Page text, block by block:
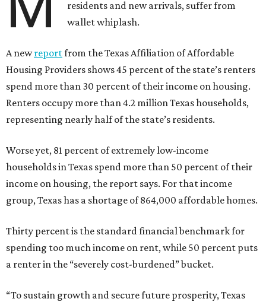
residents and new arrivals, suffer from
wallet whiplash.
A newreportfrom the Texas Affiliation of Affordable
Housing Providers shows 45 percent of the state’s renters
spend more than 30 percent of their income on housing.
Renters occupy more than 4.2 million Texas households,
representing nearly half of the state’s residents.
Worse yet, 81 percent of extremely low-income
households in Texas spend more than 50 percent of their
income on housing, the report says. For that income
group, Texas has a shortage of 864,000 affordable homes.
Thirty percent is the standard financial benchmark for
spending too much income on rent, while 50 percent puts
a renter in the “severely cost-burdened” bucket.
“To sustain growth and secure future prosperity, Texas